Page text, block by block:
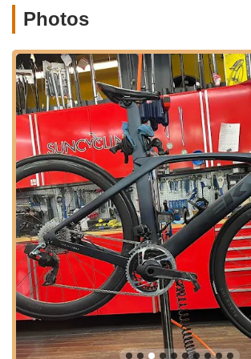
understanding and serving the local cycling
understood and valued.
Furthermore, the range of services offered
addresses every potential need a local
From guiding a first-time buyer through the
choosing a new bike, as exemplified by
with the Marin bike purchase, to providing
repairs for existing bikes, as seen with the
newly purchased bike, the shop covers all
availability of bike rentals also offers
whether it's for trying out a new type of
to a purchase or for hosting out-of-town
explore Miami on two wheels. This
means Floridians can rely on one trusted
their cycling adventures.
In essence, SunCycling Cycle and Fitness
just a retail space; it's an integral part of
community. Its dedication to quality
customer service, expert repairs, and
Photos